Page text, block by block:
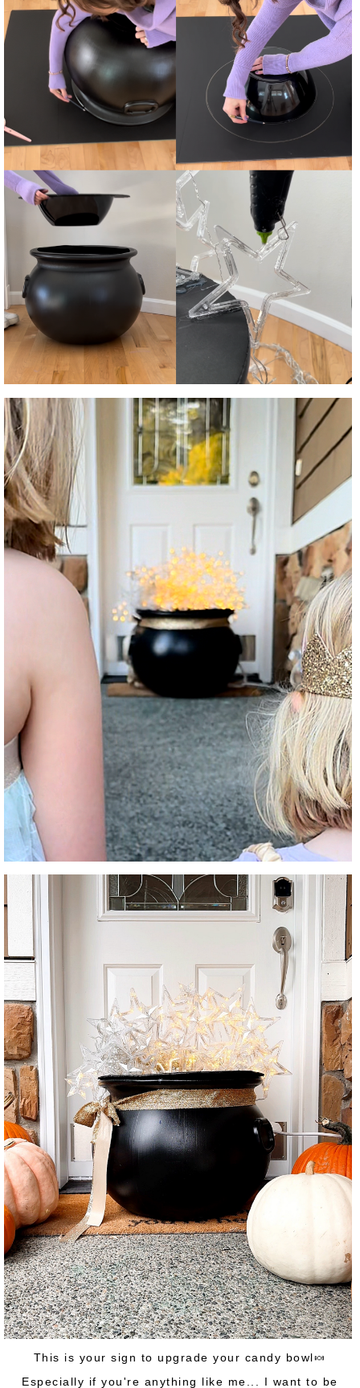
This is your sign to upgrade your candy bowl🍬
Especially if you're anything like me... I want to be